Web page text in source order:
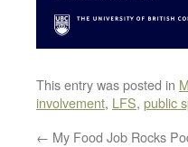
This entry was posted in
involvement, LFS, public
← My Food Job Rocks